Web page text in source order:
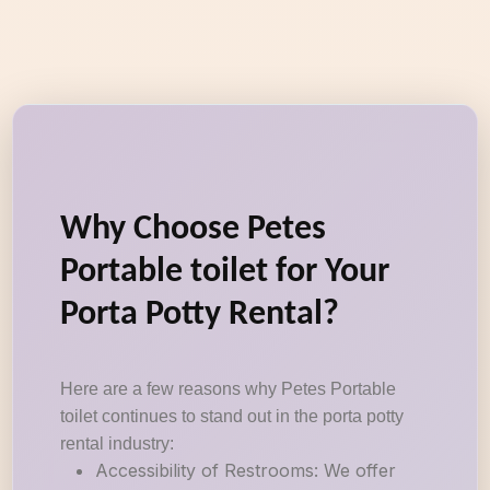
Why Choose Petes
Portable toilet for Your
Porta Potty Rental?
Here are a few reasons why Petes Portable
toilet continues to stand out in the porta potty
rental industry:
Accessibility of Restrooms: We offer